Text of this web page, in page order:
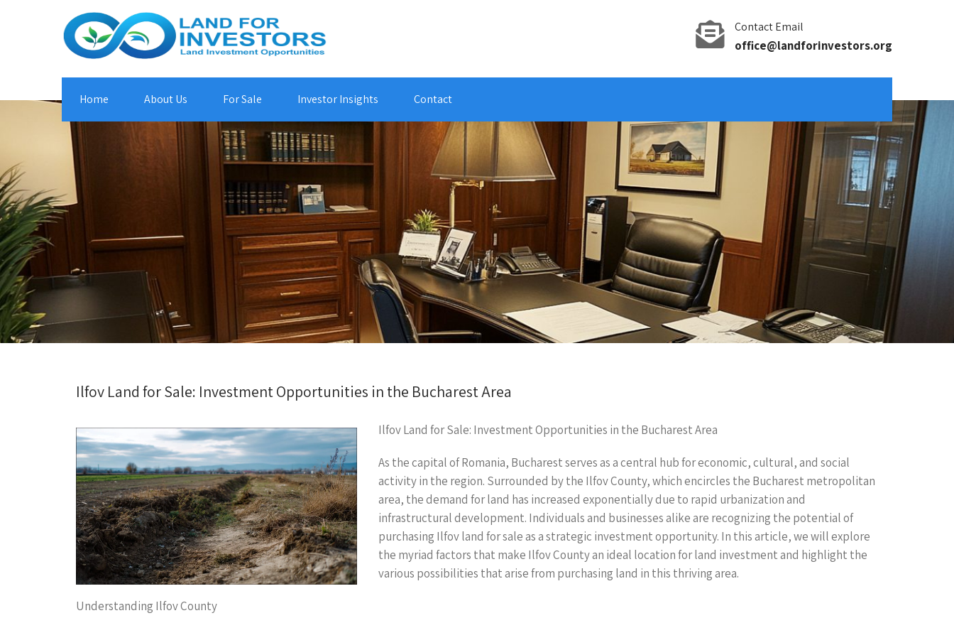
Contact Email
office@landforinvestors.org
Home About Us For Sale Investor Insights Contact
Ilfov Land for Sale: Investment Opportunities in the Bucharest Area
Ilfov Land for Sale: Investment Opportunities in the Bucharest Area
As the capital of Romania, Bucharest serves as a central hub for economic, cultural, and social
activity in the region. Surrounded by the Ilfov County, which encircles the Bucharest metropolitan
area, the demand for land has increased exponentially due to rapid urbanization and
infrastructural development. Individuals and businesses alike are recognizing the potential of
purchasing Ilfov land for sale as a strategic investment opportunity. In this article, we will explore
the myriad factors that make Ilfov County an ideal location for land investment and highlight the
various possibilities that arise from purchasing land in this thriving area.
Understanding Ilfov County